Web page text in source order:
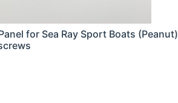
for Sea Ray Sport Boats (Peanut)